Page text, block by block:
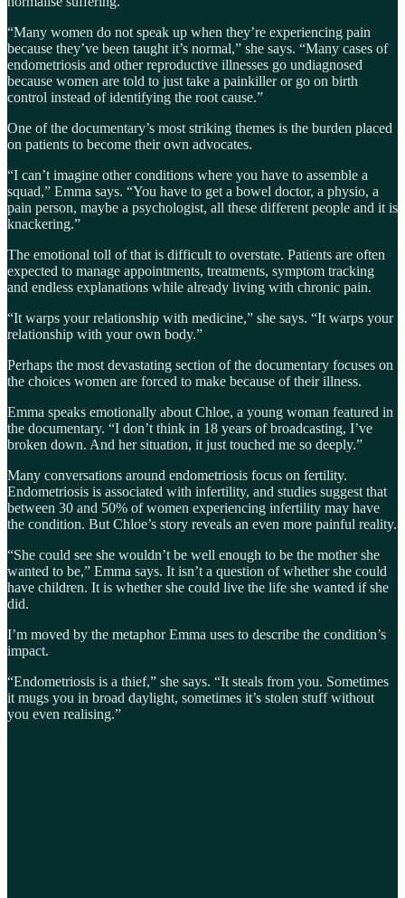
“Many women do not speak up when they’re experiencing pain
because they’ve been taught it’s normal,” she says. “Many cases of
endometriosis and other reproductive illnesses go undiagnosed
because women are told to just take a painkiller or go on birth
control instead of identifying the root cause.”
One of the documentary’s most striking themes is the burden placed
on patients to become their own advocates.
“I can’t imagine other conditions where you have to assemble a
squad,” Emma says. “You have to get a bowel doctor, a physio, a
pain person, maybe a psychologist, all these different people and it is
knackering.”
The emotional toll of that is difficult to overstate. Patients are often
expected to manage appointments, treatments, symptom tracking
and endless explanations while already living with chronic pain.
“It warps your relationship with medicine,” she says. “It warps your
relationship with your own body.”
Perhaps the most devastating section of the documentary focuses on
the choices women are forced to make because of their illness.
Emma speaks emotionally about Chloe, a young woman featured in
the documentary. “I don’t think in 18 years of broadcasting, I’ve
broken down. And her situation, it just touched me so deeply.”
Many conversations around endometriosis focus on fertility.
Endometriosis is associated with infertility, and studies suggest that
between 30 and 50% of women experiencing infertility may have
the condition. But Chloe’s story reveals an even more painful reality.
“She could see she wouldn’t be well enough to be the mother she
wanted to be,” Emma says. It isn’t a question of whether she could
have children. It is whether she could live the life she wanted if she
did.
I’m moved by the metaphor Emma uses to describe the condition’s
impact.
“Endometriosis is a thief,” she says. “It steals from you. Sometimes
it mugs you in broad daylight, sometimes it’s stolen stuff without
you even realising.”